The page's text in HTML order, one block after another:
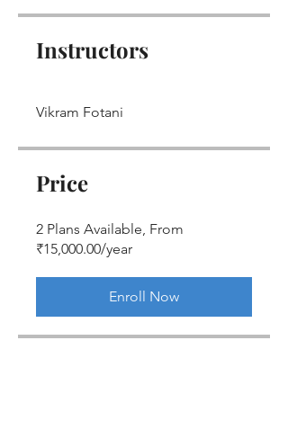
Instructors
Vikram Fotani
Price
2 Plans Available, From
₹15,000.00/year
Enroll Now